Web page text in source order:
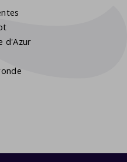
d'Azur